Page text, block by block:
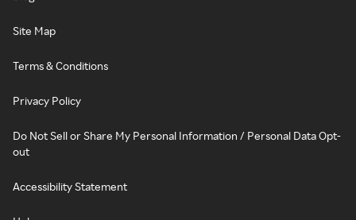
Site Map
Terms & Conditions
Privacy Policy
Do Not Sell or Share My Personal Information / Personal Data Opt-
out
Accessibility Statement